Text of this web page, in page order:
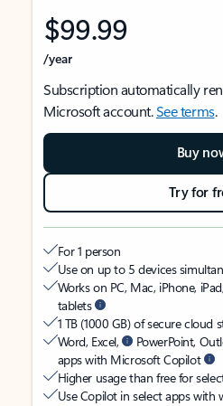
$99.99
/year
Subscription automatically
Microsoft account.See terms.
Buy
Try for
For 1 person
Use on up to 5 devices
Works on PC, Mac, iPhone,
tablets
1 TB (1000 GB) of secure cloud
Word, Excel,
PowerPoint,
apps with Microsoft Copilot
Higher usage than free for
Use Copilot in select apps with